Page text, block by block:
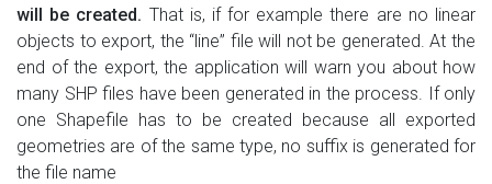
will be created. That is, if for example there are no linear
objects to export, the “line” file will not be generated. At the
end of the export, the application will warn you about how
many SHP files have been generated in the process. If only
one Shapefile has to be created because all exported
geometries are of the same type, no suffix is generated for
the file name